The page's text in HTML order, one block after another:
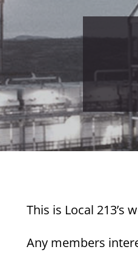
This is Local 213’s
Any members